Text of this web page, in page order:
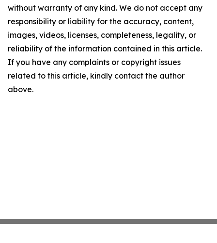
without warranty of any kind. We do not accept any
responsibility or liability for the accuracy, content,
images, videos, licenses, completeness, legality, or
reliability of the information contained in this article.
If you have any complaints or copyright issues
related to this article, kindly contact the author
above.